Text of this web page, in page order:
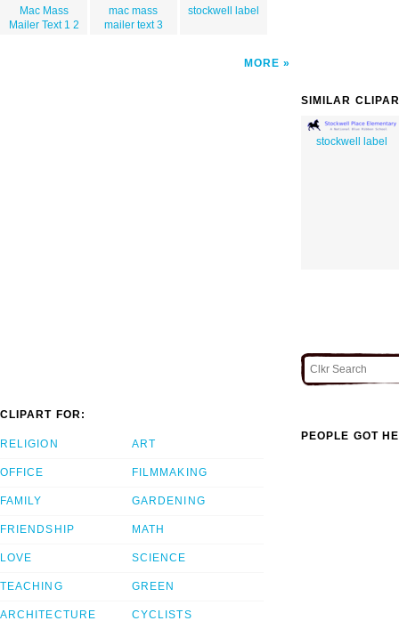
Mac Mass
Mailer Text 1 2
mac mass
mailer text 3
stockwell label
MORE
SIMILAR
stockwell label
CLIPART FOR:
RELIGION
OFFICE
FAMILY
FRIENDSHIP
LOVE
TEACHING
ARCHITECTURE
ART
FILMMAKING
GARDENING
MATH
SCIENCE
GREEN
CYCLISTS
PEOPLE GOT